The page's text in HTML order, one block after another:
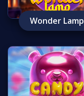
Wonder Lamp